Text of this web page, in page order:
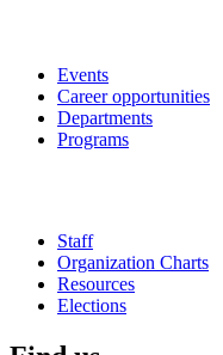
Events
Career opportunities
Departments
Programs
Staff
Organization Charts
Resources
Elections